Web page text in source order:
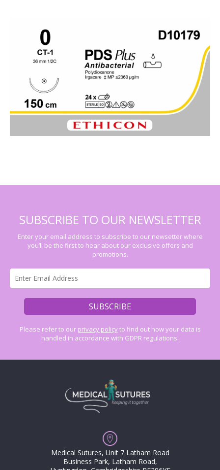
SUBSCRIBE TO OUR NEWSLETTER
Enter your email address to subscribe to our newsetter where
you’ll be the first to hear about our exclusive offers and
promotions.
Please refer to our privacy policyto find out how your data is
handled in accordance with GDPR regulations.
Medical Sutures, Unit 7 Latham Road
Business Park, Latham Road,